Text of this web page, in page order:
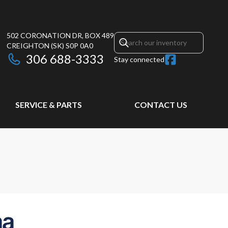
502 CORONATION DR, BOX 489
CREIGHTON (SK) S0P 0A0
306 688-3333 Stay connected
SERVICE & PARTS CONTACT US